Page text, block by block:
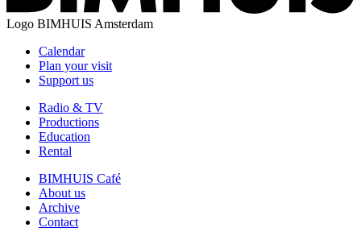
Logo BIMHUIS Amsterdam
Calendar
Plan your visit
Support us
Radio & TV
Productions
Education
Rental
BIMHUIS Café
About us
Archive
Contact